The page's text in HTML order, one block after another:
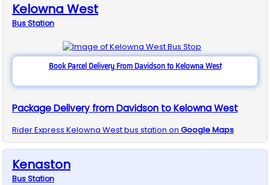
Kelowna West
BusStation
Book Parcel Delivery From Davidson to Kelowna West
Package Delivery from Davidson to Kelowna West
Rider Express Kelowna Westbus station on Google Maps
Kenaston
BusStation